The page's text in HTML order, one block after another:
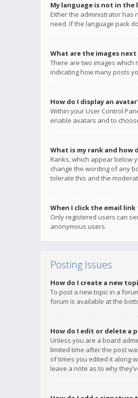
My language is not in the
Either the administrator has
need. If the language pack
What are the images next
There are two images which
indicating how many posts
How do I display an
Within your User Control
enable avatars and to
What is my rank and how
Ranks, which appear below
change the wording of any
tolerate this and the
When I click the email
Only registered users can
anonymous users.
Posting Issues
How do I create a new
To post a new topic in a
forum is available at the
How do I edit or delete a
Unless you are a board
limited time after the post
of times you edited it along
leave a note as to why